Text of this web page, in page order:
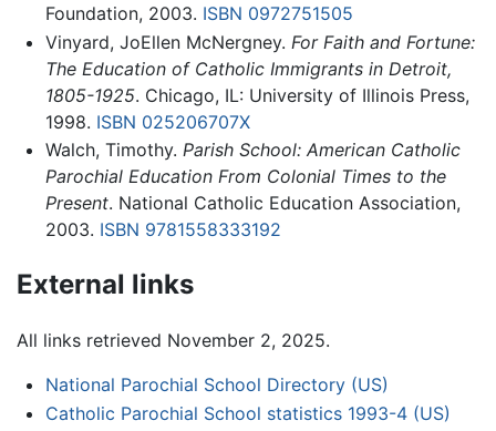
Foundation, 2003. ISBN 0972751505
Vinyard, JoEllen McNergney. For Faith and Fortune:
The Education of Catholic Immigrants in Detroit,
1805-1925. Chicago, IL: University of Illinois Press,
1998. ISBN 025206707X
Walch, Timothy. Parish School: American Catholic
Parochial Education From Colonial Times to the
Present. National Catholic Education Association,
2003. ISBN 9781558333192
External links
All links retrieved November 2, 2025.
National Parochial School Directory (US)
Catholic Parochial School statistics 1993-4 (US)